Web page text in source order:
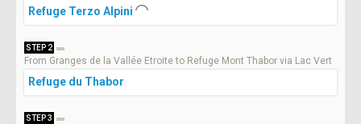
Refuge Terzo Alpini
STEP 2
From Granges de la Vallée Etroite to Refuge Mont Thabor via Lac Vert
Refuge du Thabor
STEP 3